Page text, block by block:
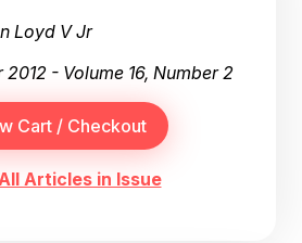
Loyd V Jr
- Volume 16, Number 2
Articles in Issue